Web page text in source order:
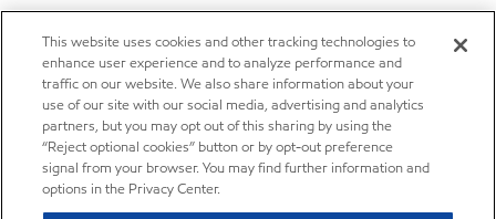
This website uses cookies and other tracking technologies to
enhance user experience and to analyze performance and
traffic on our website. We also share information about your
use of our site with our social media, advertising and analytics
partners, but you may opt out of this sharing by using the
“Reject optional cookies” button or by opt-out preference
signal from your browser. You may find further information and
options in the Privacy Center.